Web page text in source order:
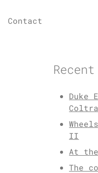
Contact
Duke
II
At
The